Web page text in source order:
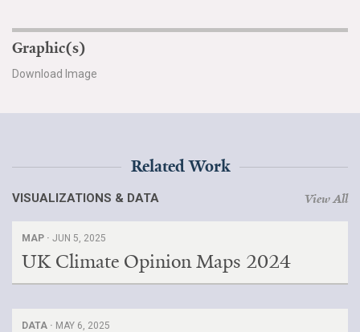
US Climate Opinion Maps
Resources for Educators
Partnerships
Partner with YPCCC
Graphic(s)
Download Image
Related Work
VISUALIZATIONS & DATA View All
MAP · JUN 5, 2025
UK Climate Opinion Maps 2024
DATA · MAY 6, 2025